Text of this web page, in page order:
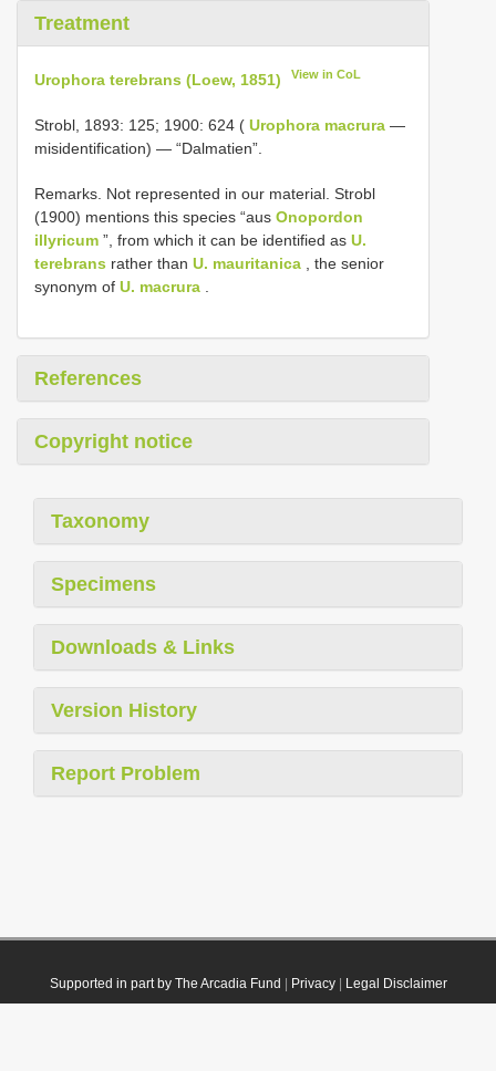
Treatment
Urophora terebrans (Loew, 1851) View in CoL
Strobl, 1893: 125; 1900: 624 ( Urophora macrura —
misidentification) — “Dalmatien”.
Remarks. Not represented in our material. Strobl
(1900) mentions this species “aus Onopordon
illyricum ”, from which it can be identified as U.
terebrans rather than U. mauritanica , the senior
synonym of U. macrura
References
Copyright notice
Taxonomy
Specimens
Downloads & Links
Version History
Report Problem
Supported in part by The Arcadia Fund Privacy| Legal Disclaimer